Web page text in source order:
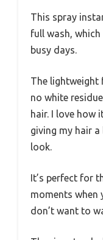
This spray
full wash,
busy days.
The
no white
hair. I love how
giving my hair
look.
It’s perfect for
moments when
don’t want to